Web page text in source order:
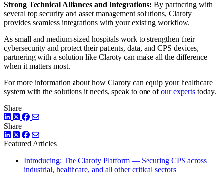
Strong Technical Alliances and Integrations: By partnering with
several top security and asset management solutions, Claroty
provides seamless integrations with your existing workflow.
As small and medium-sized hospitals work to strengthen their
cybersecurity and protect their patients, data, and CPS devices,
partnering with a solution like Claroty can make all the difference
when it matters most.
For more information about how Claroty can equip your healthcare
system with the solutions it needs, speak to one ofour experts today.
Share
LinkedIn
TwitterFacebook
Share
LinkedIn
TwitterFacebook
Featured Articles
Introducing: The Claroty Platform — Securing CPS across
industrial, healthcare, and all other critical sectors